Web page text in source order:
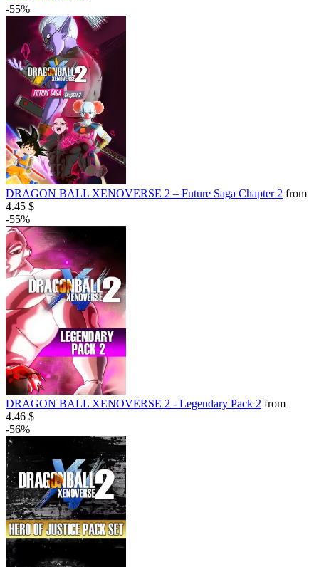
-55%
DRAGON BALL XENOVERSE 2 – Future Saga Chapter 2 from
4.45 $
-55%
DRAGON BALL XENOVERSE 2 - Legendary Pack 2 from
4.46 $
-56%